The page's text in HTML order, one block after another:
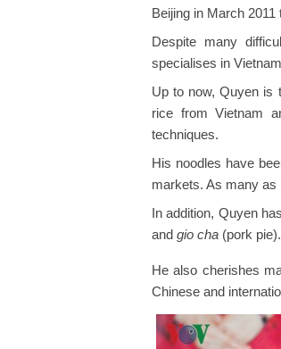
Beijing in March
Despite many
specialises in
Up to now, Quyen is
rice from Vietnam
techniques.
His noodles have
markets. As many as
In addition, Quyen
and gio cha (pork pie).
He also cherishes
Chinese and